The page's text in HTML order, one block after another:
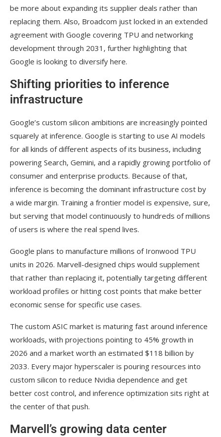
be more about expanding its supplier deals rather than
replacing them. Also, Broadcom just locked in an extended
agreement with Google covering TPU and networking
development through 2031, further highlighting that
Google is looking to diversify here.
Shifting priorities to inference
infrastructure
Google’s custom silicon ambitions are increasingly pointed
squarely at inference. Google is starting to use AI models
for all kinds of different aspects of its business, including
powering Search, Gemini, and a rapidly growing portfolio of
consumer and enterprise products. Because of that,
inference is becoming the dominant infrastructure cost by
a wide margin. Training a frontier model is expensive, sure,
but serving that model continuously to hundreds of millions
of users is where the real spend lives.
Google plans to manufacture millions of Ironwood TPU
units in 2026. Marvell-designed chips would supplement
that rather than replacing it, potentially targeting different
workload profiles or hitting cost points that make better
economic sense for specific use cases.
The custom ASIC market is maturing fast around inference
workloads, with projections pointing to 45% growth in
2026 and a market worth an estimated $118 billion by
2033. Every major hyperscaler is pouring resources into
custom silicon to reduce Nvidia dependence and get
better cost control, and inference optimization sits right at
the center of that push.
Marvell’s growing data center